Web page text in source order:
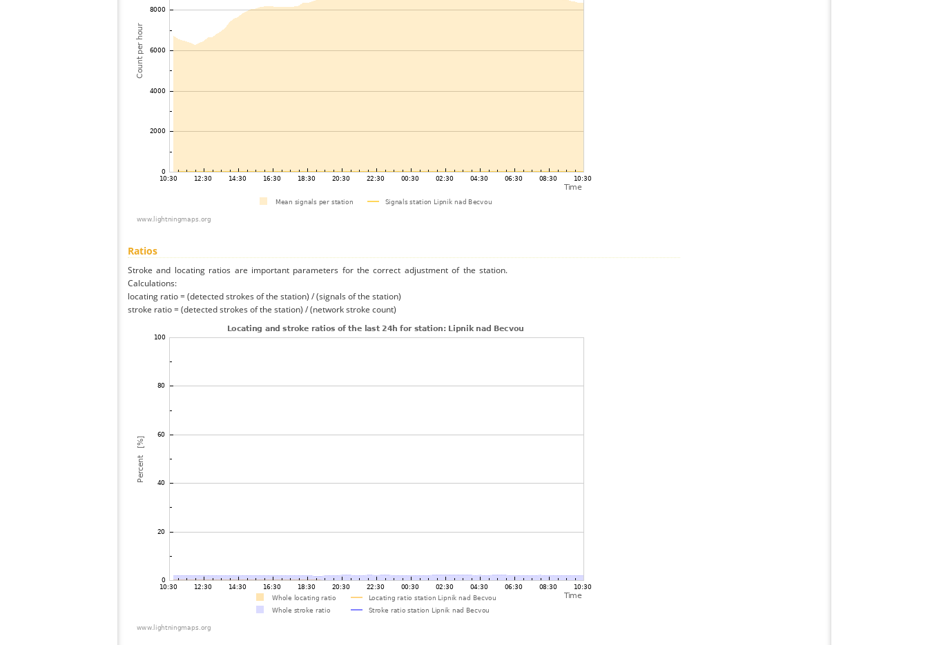
Ratios
Stroke and locating ratios are important parameters for the correct adjustment of the station.
Calculations:
locating ratio = (detected strokes of the station) / (signals of the station)
stroke ratio = (detected strokes of the station) / (network stroke count)